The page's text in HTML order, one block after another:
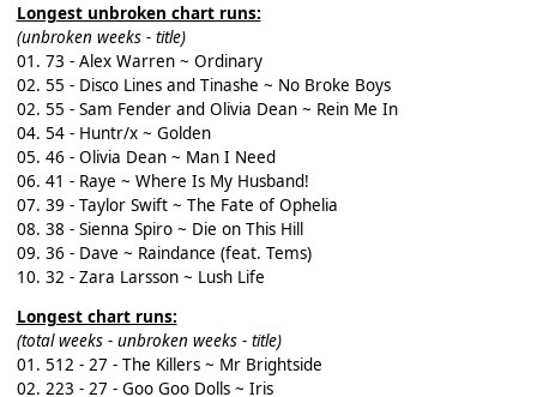
Longest unbroken chart runs:
(unbroken weeks - title)
01. 73 - Alex Warren ~ Ordinary
02. 55 - Disco Lines and Tinashe ~ No Broke Boys
02. 55 - Sam Fender and Olivia Dean ~ Rein Me In
04. 54 - Huntr/x ~ Golden
05. 46 - Olivia Dean ~ Man I Need
06. 41 - Raye ~ Where Is My Husband!
07. 39 - Taylor Swift ~ The Fate of Ophelia
08. 38 - Sienna Spiro ~ Die on This Hill
09. 36 - Dave ~ Raindance (feat. Tems)
10. 32 - Zara Larsson ~ Lush Life
Longest chart runs:
(total weeks - unbroken weeks - title)
01. 512 - 27 - The Killers ~ Mr Brightside
02. 223 - 27 - Goo Goo Dolls ~ Iris